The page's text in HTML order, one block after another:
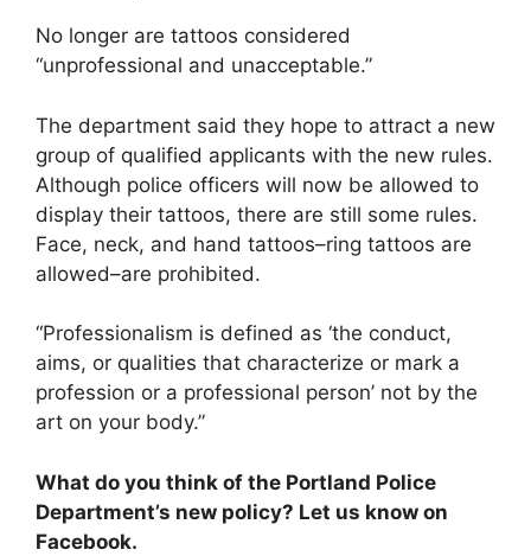
No longer are tattoos considered
“unprofessional and unacceptable.”
The department said they hope to attract a new
group of qualified applicants with the new rules.
Although police officers will now be allowed to
display their tattoos, there are still some rules.
Face, neck, and hand tattoos–ring tattoos are
allowed–are prohibited.
“Professionalism is defined as ‘the conduct,
aims, or qualities that characterize or mark a
profession or a professional person’ not by the
art on your body.”
What do you think of the Portland Police
Department’s new policy? Let us know on
Facebook.